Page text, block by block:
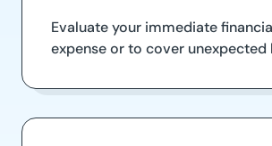
Evaluate your immediate
expense or to cover